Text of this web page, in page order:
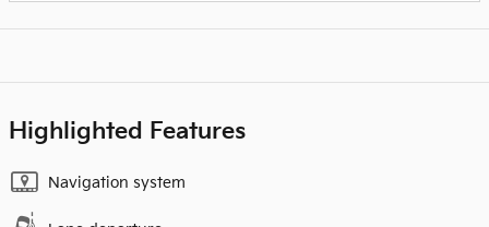
Highlighted Features
Navigation system